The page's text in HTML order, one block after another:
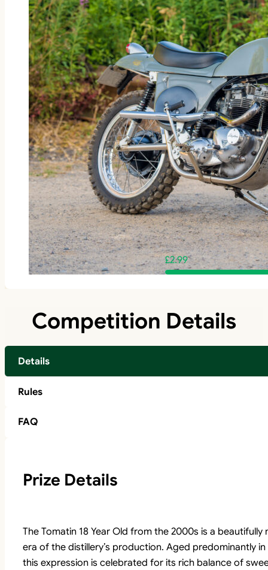
£2.99
Competition Details
Details
Rules
FAQ
Prize Details
The Tomatin 18 Year Old from the 2000s is a
era of the distillery’s production. Aged predominantly
this expression is celebrated for its rich balance of